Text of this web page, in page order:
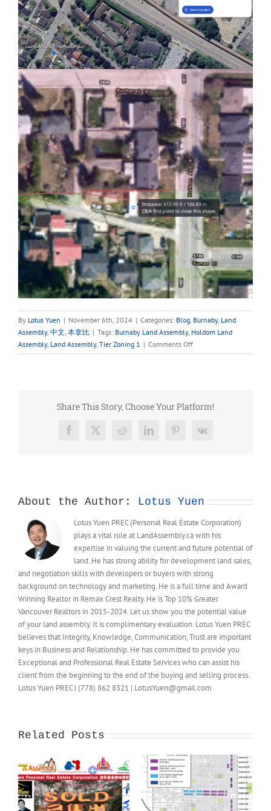
By Lotus Yuen | November 6th, 2024 | Categories: Blog, Burnaby, Land
Assembly, 中文, 本拿比 | Tags: Burnaby Land Assembly, Holdom Land
Assembly, Land Assembly, Tier Zoning 1 | Comments Offon
1941
Burnaby
Assembly
Share This Story, Choose Your Platform!
Facebook
X RedditLinkedInPinterest
Vk
About the Author: Lotus Yuen
Lotus Yuen PREC (Personal Real Estate Corporation)
plays a vital role at LandAssembly.ca with his
expertise in valuing the current and future potential of
land. He has strong ability for development land sales,
and negotiation skills with developers or buyers with strong
background on technology and marketing. He is a full time and Award
Winning Realtor in Remax Crest Realty. He is Top 10% Greater
Vancouver Realtors in 2015-2024. Let us show you the potential value
of your land assembly. It is complimentary evaluation. Lotus Yuen PREC
believes that Integrity, Knowledge, Communication, Trust are important
keys in Business and Relationship. He has committed to provide you
Exceptional and Professional Real Estate Services who can assist his
client from the beginning to the end of the buying and selling process.
Lotus Yuen PREC | (778) 862 8321 | LotusYuen@gmail.com
Related Posts